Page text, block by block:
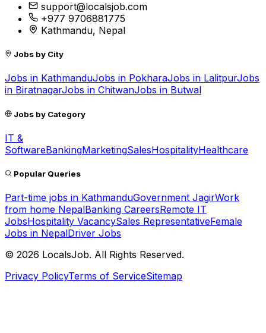
support@localsjob.com
+977 9706881775
Kathmandu, Nepal
Jobs by City
Jobs in KathmanduJobs in PokharaJobs in LalitpurJobs
in BiratnagarJobs in ChitwanJobs in Butwal
Jobs by Category
IT &
SoftwareBankingMarketingSalesHospitalityHealthcare
Popular Queries
Part-time jobs in KathmanduGovernment JagirWork
from home NepalBanking CareersRemote IT
JobsHospitality VacancySales RepresentativeFemale
Jobs in NepalDriver Jobs
© 2026 LocalsJob. All Rights Reserved.
Privacy PolicyTerms of ServiceSitemap